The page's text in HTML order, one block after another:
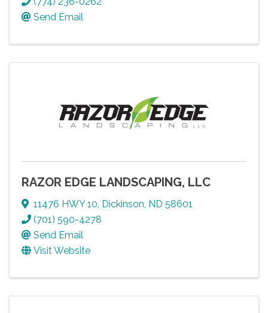
Send Email
RAZOR EDGE LANDSCAPING, LLC
11476 HWY 10, Dickinson, ND 58601
(701) 590-4278
Send Email
Visit Website